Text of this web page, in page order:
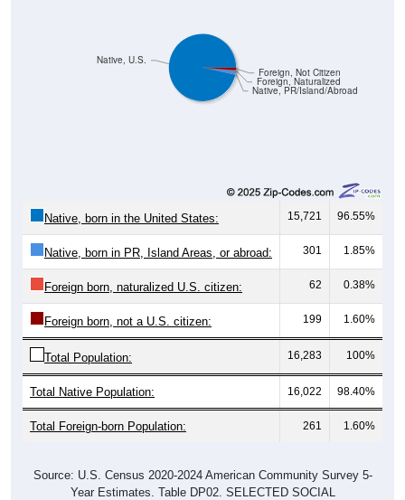
Native, PR/Island/Abroad
Foreign, Naturalized
Foreign, Not Citizen
Native, U.S.
Native, born in the United States: 15,721 96.55%
Native, born in PR, Island Areas, or abroad: 301 1.85%
Foreign born, naturalized U.S. citizen: 62 0.38%
Foreign born, not a U.S. citizen: 199 1.60%
Total Population: 16,283 100%
Total Native Population: 16,022 98.40%
Total Foreign-born Population: 261 1.60%
Source: U.S. Census 2020-2024 American Community Survey 5-
Year Estimates. Table DP02. SELECTED SOCIAL